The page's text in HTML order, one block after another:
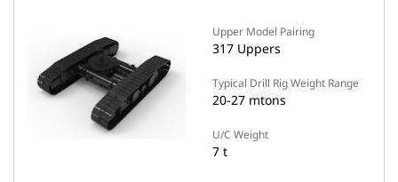
Upper Model Pairing
317 Uppers
Typical Drill Rig Weight Range
20-27 mtons
U/C Weight
7 t